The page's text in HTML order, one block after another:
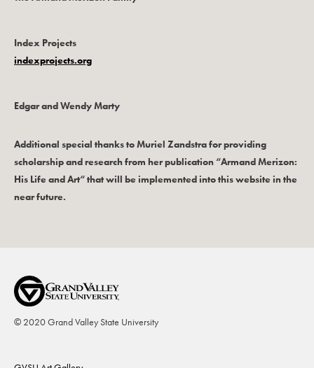
Index Projects
indexprojects.org
Edgar and Wendy Marty
Additional special thanks to Muriel Zandstra for providing
scholarship and research from her publication “Armand Merizon:
His Life and Art“ that will be implemented into this website in the
near future.
© 2020 Grand Valley State University